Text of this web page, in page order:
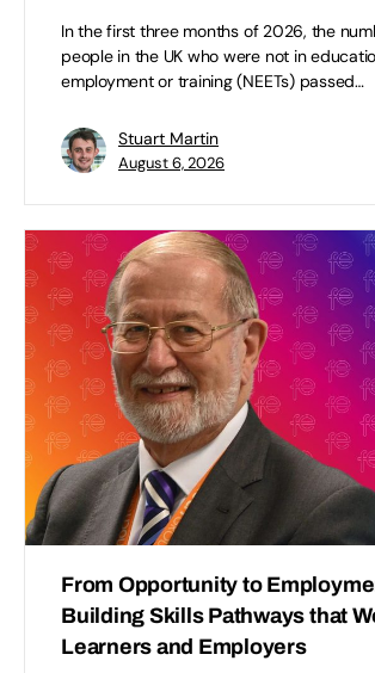
In the first three months of 2026, the
people in the UK who were not in
employment or training (NEETs) passed…
Stuart Martin
August 6, 2026
From Opportunity to
Building Skills Pathways that
Learners and Employers